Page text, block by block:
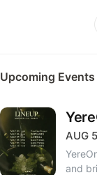
Upcoming Events
AUG 5
and